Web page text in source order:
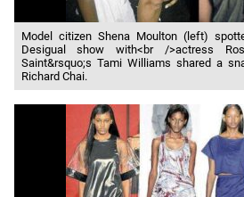
Model citizen Shena Moulton (left)
Desigual show with<br />actress
Saint&rsquo;s Tami Williams shared a
Richard Chai.